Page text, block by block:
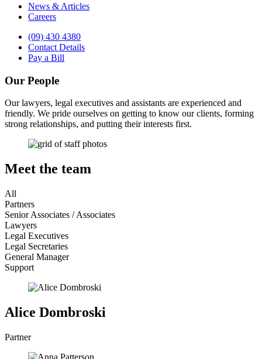
News & Articles
Careers
(09) 430 4380
Contact Details
Pay a Bill
Our People
Our lawyers, legal executives and assistants are experienced and
friendly. We pride ourselves on getting to know our clients, forming
strong relationships, and putting their interests first.
Meet the team
All
Partners
Senior Associates / Associates
Lawyers
Legal Executives
Legal Secretaries
General Manager
Support
Alice Dombroski
Partner